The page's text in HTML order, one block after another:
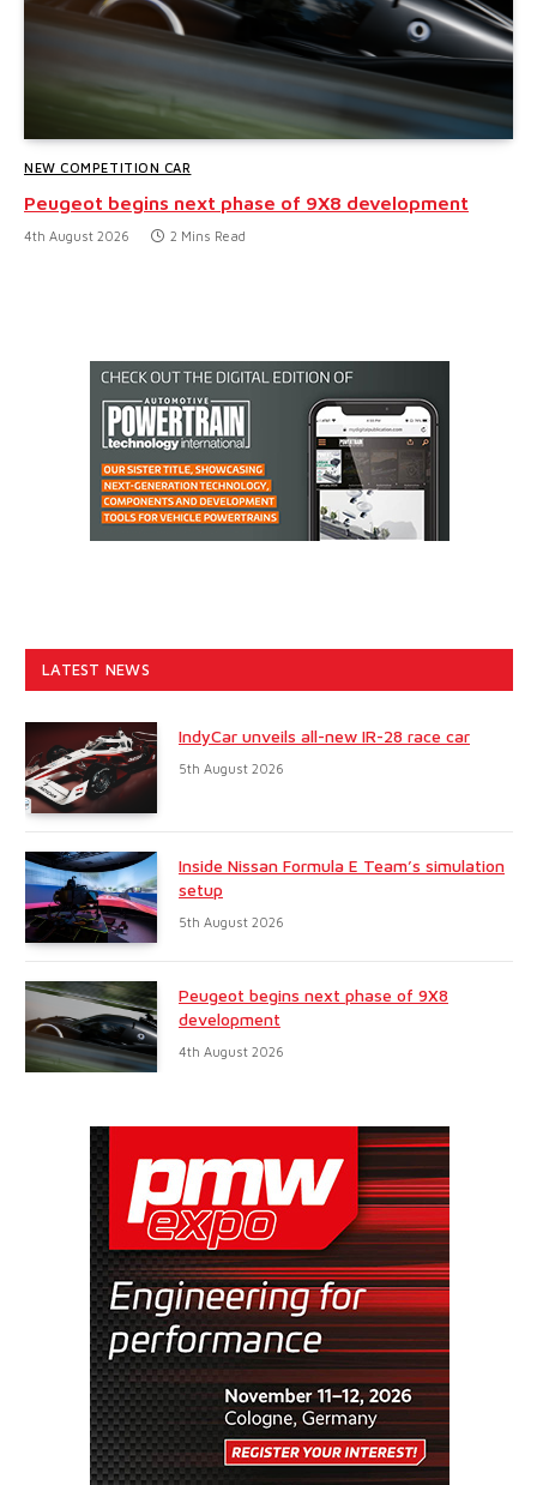
NEW COMPETITION CAR
Peugeot begins next phase of 9X8 development
4th August 2026 2 Mins Read
LATEST NEWS
IndyCar unveils all-new IR-28 race car
5th August 2026
Inside Nissan Formula E Team’s simulation
setup
5th August 2026
Peugeot begins next phase of 9X8
development
4th August 2026